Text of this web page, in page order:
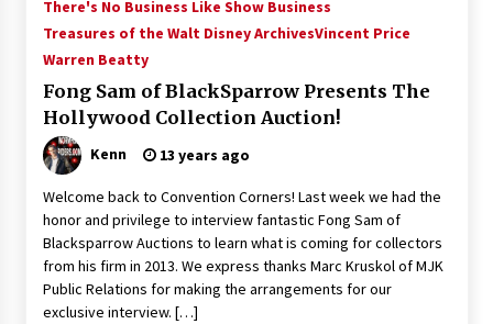
There's No Business Like Show Business
Treasures of the Walt Disney ArchivesVincent Price
Warren Beatty
Fong Sam of BlackSparrow Presents The
Hollywood Collection Auction!
Kenn 13 years ago
Welcome back to Convention Corners! Last week we had the
honor and privilege to interview fantastic Fong Sam of
Blacksparrow Auctions to learn what is coming for collectors
from his firm in 2013. We express thanks Marc Kruskol of MJK
Public Relations for making the arrangements for our
exclusive interview. […]